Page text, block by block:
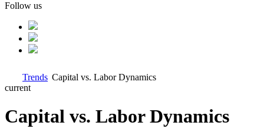
Follow us
Trends Capital vs. Labor Dynamics
current
Capital vs. Labor Dynamics